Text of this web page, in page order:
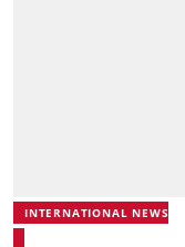
INTERNATIONAL NEWS